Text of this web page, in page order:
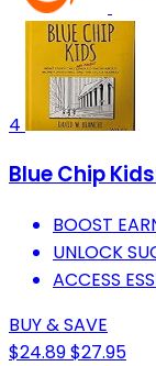
4
Blue Chip
BOOST
UNLOCK
ACCESS
BUY & SAVE
$24.89$27.95